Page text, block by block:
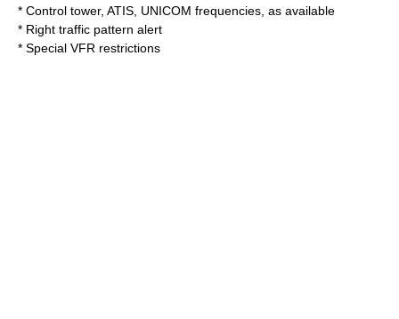
* Control tower, ATIS, UNICOM frequencies, as available
* Right traffic pattern alert
* Special VFR restrictions